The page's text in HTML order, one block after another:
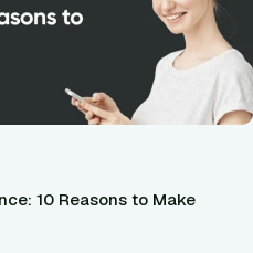
10 Reasons to Make